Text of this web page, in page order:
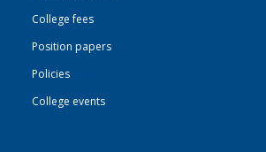
College fees
Position papers
Policies
College events